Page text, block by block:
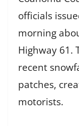
officials
morning
Highway 61.
recent
patches,
motorists.